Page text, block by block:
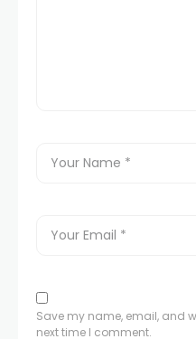
Save my name, email, and
next time I comment.